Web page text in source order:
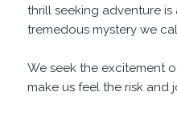
thrill seeking adventure
tremedous mystery we
We seek the excitement
make us feel the risk and